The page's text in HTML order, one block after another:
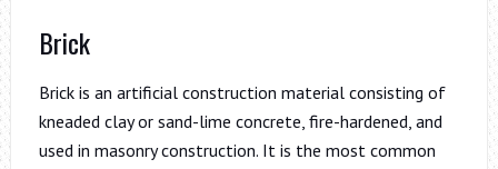
Brick
Brick is an artificial construction material consisting of
kneaded clay or sand-lime concrete, fire-hardened, and
used in masonry construction. It is the most common